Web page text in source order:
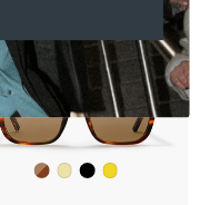
SALE
DarkYellow
BlackMustard